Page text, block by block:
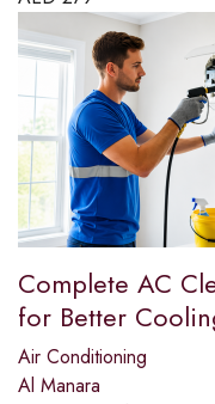
Complete AC
for Better
Air Conditioning
Al Manara